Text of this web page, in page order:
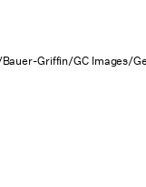
Griffin/GC Images/